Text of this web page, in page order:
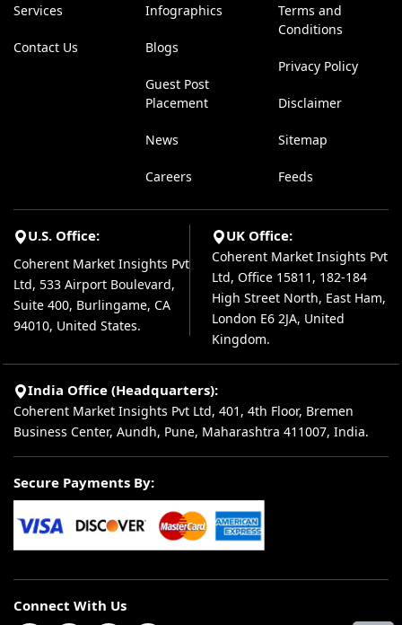
Services
Contact Us
Infographics
Blogs
Guest Post
Placement
News
Careers
Terms and
Conditions
Privacy Policy
Disclaimer
Sitemap
Feeds
U.S. Office:
Coherent Market Insights Pvt
Ltd, 533 Airport Boulevard,
Suite 400, Burlingame, CA
94010, United States.
UK Office:
Coherent Market Insights Pvt
Ltd, Office 15811, 182-184
High Street North, East Ham,
London E6 2JA, United
Kingdom.
India Office (Headquarters):
Coherent Market Insights Pvt Ltd, 401, 4th Floor, Bremen
Business Center, Aundh, Pune, Maharashtra 411007, India.
Secure Payments By:
Connect With Us